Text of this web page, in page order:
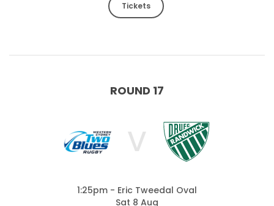
Tickets
ROUND 17
V
1:25pm - Eric Tweedal Oval
Sat 8 Aug